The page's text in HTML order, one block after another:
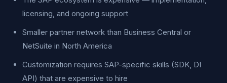
licensing, and ongoing support
Smaller partner network than Business Central or
NetSuite in North America
Customization requires SAP-specific skills (SDK, DI
API) that are expensive to hire